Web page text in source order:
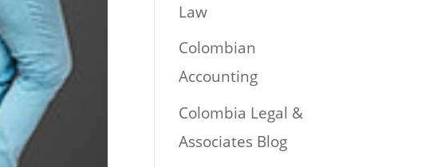
Law
Colombian
Accounting
Colombia Legal &
Associates Blog